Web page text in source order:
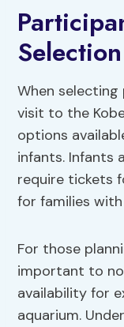
Selection
When
visit to the
options
infants. Infants
require tickets
for families
For those
important to
availability for
aquarium.